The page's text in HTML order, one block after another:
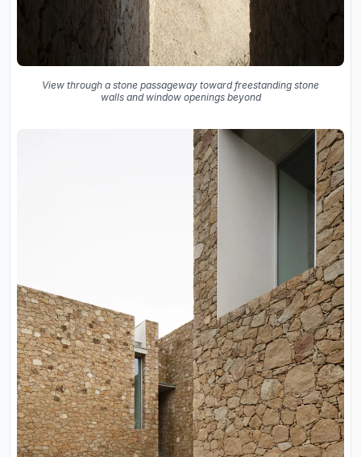
View through a stone passageway toward freestanding stone
walls and window openings beyond